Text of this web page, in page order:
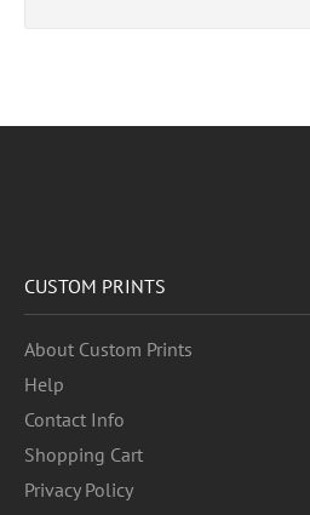
CUSTOM PRINTS
About Custom Prints
Help
Contact Info
Shopping Cart
Privacy Policy